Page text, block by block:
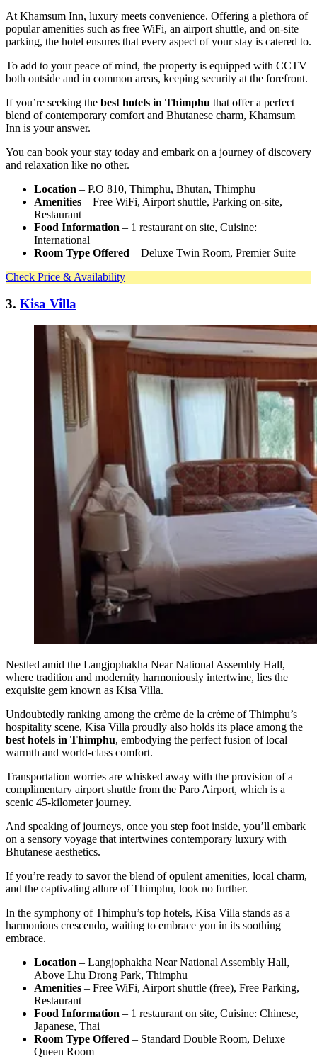
At Khamsum Inn, luxury meets convenience. Offering a plethora of
popular amenities such as free WiFi, an airport shuttle, and on-site
parking, the hotel ensures that every aspect of your stay is catered to.
To add to your peace of mind, the property is equipped with CCTV
both outside and in common areas, keeping security at the forefront.
If you’re seeking the best hotels in Thimphu that offer a perfect
blend of contemporary comfort and Bhutanese charm, Khamsum
Inn is your answer.
You can book your stay today and embark on a journey of discovery
and relaxation like no other.
Location – P.O 810, Thimphu, Bhutan, Thimphu
Amenities – Free WiFi, Airport shuttle, Parking on-site,
Restaurant
Food Information – 1 restaurant on site, Cuisine:
International
Room Type Offered – Deluxe Twin Room, Premier Suite
Check Price & Availability
3. Kisa Villa
Nestled amid the Langjophakha Near National Assembly Hall,
where tradition and modernity harmoniously intertwine, lies the
exquisite gem known as Kisa Villa.
Undoubtedly ranking among the crème de la crème of Thimphu’s
hospitality scene, Kisa Villa proudly also holds its place among the
best hotels in Thimphu, embodying the perfect fusion of local
warmth and world-class comfort.
Transportation worries are whisked away with the provision of a
complimentary airport shuttle from the Paro Airport, which is a
scenic 45-kilometer journey.
And speaking of journeys, once you step foot inside, you’ll embark
on a sensory voyage that intertwines contemporary luxury with
Bhutanese aesthetics.
If you’re ready to savor the blend of opulent amenities, local charm,
and the captivating allure of Thimphu, look no further.
In the symphony of Thimphu’s top hotels, Kisa Villa stands as a
harmonious crescendo, waiting to embrace you in its soothing
embrace.
Location – Langjophakha Near National Assembly Hall,
Above Lhu Drong Park, Thimphu
Amenities – Free WiFi, Airport shuttle (free), Free Parking,
Restaurant
Food Information – 1 restaurant on site, Cuisine: Chinese,
Japanese, Thai
Room Type Offered – Standard Double Room, Deluxe
Queen Room